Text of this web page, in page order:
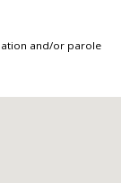
and/or parole